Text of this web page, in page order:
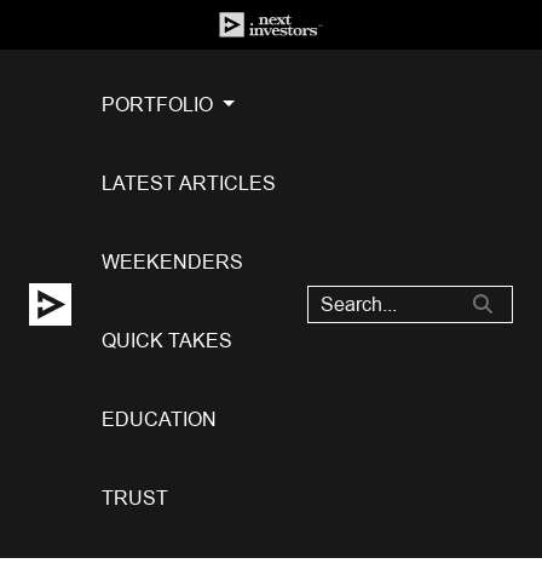
PORTFOLIO
LATEST ARTICLES
WEEKENDERS
QUICK TAKES
EDUCATION
TRUST